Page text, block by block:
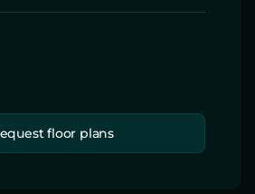
floor plans